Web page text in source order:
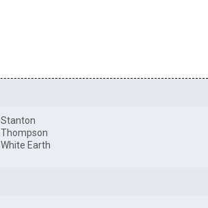
Stanton
Thompson
White Earth